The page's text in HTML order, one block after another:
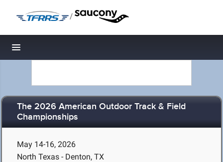
/
Toggle navigation
The 2026 American Outdoor Track & Field
Championships
May 14-16, 2026
North Texas - Denton, TX